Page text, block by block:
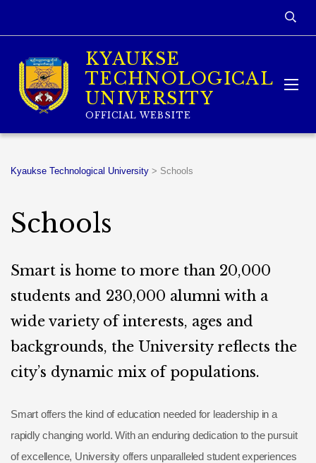
KYAUKSE
TECHNOLOGICAL
UNIVERSITY
OFFICIAL WEBSITE
Kyaukse Technological University > Schools
Schools
Smart is home to more than 20,000
students and 230,000 alumni with a
wide variety of interests, ages and
backgrounds, the University reflects the
city’s dynamic mix of populations.
Smart offers the kind of education needed for leadership in a
rapidly changing world. With an enduring dedication to the pursuit
of excellence, University offers unparalleled student experiences